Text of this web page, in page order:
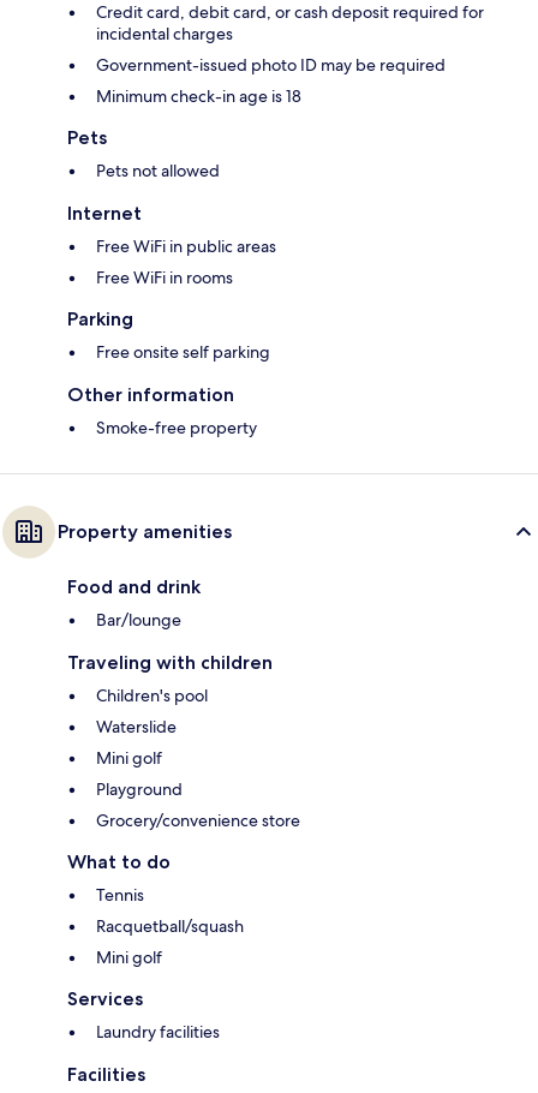
Credit card, debit card, or cash deposit required for
incidental charges
Government-issued photo ID may be required
Minimum check-in age is 18
Pets
Pets not allowed
Internet
Free WiFi in public areas
Free WiFi in rooms
Parking
Free onsite self parking
Other information
Smoke-free property
Property amenities
Food and drink
Bar/lounge
Traveling with children
Children's pool
Waterslide
Mini golf
Playground
Grocery/convenience store
What to do
Tennis
Racquetball/squash
Mini golf
Services
Laundry facilities
Facilities